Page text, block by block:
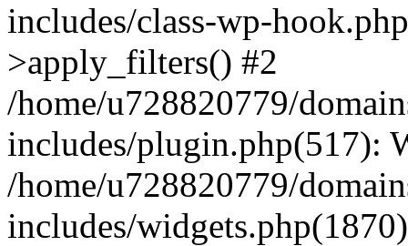
includes/class-wp-
>apply_filters() #2
/home/u728820779/
includes/plugin.php(517):
/home/u728820779/
includes/